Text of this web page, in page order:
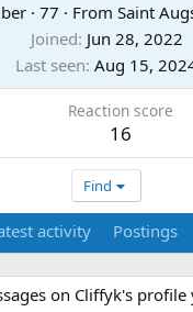
· 77 · From Saint
Joined Jun 28, 2022
Last seen Aug 15,
Reaction score
16
Find
activity Postings
on Cliffyk's profile